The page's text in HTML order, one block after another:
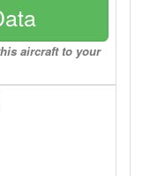
aircraft to your